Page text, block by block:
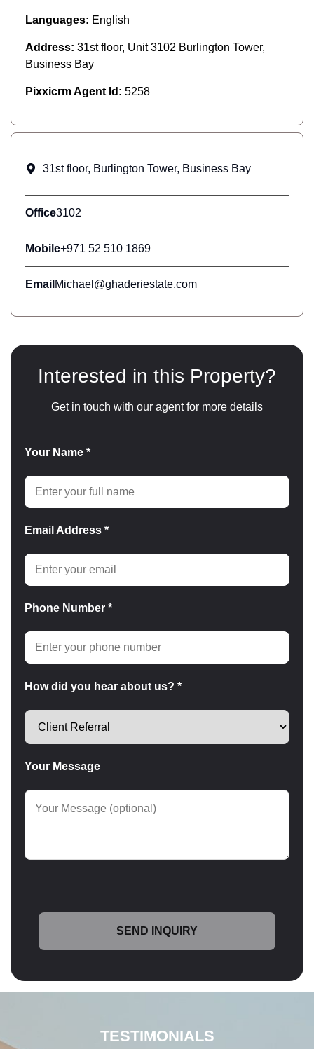
Languages: English
Address: 31st floor, Unit 3102 Burlington Tower,
Business Bay
Pixxicrm Agent Id: 5258
31st floor, Burlington Tower, Business Bay
Office3102
Mobile+971 52 510 1869
Email Michael@ghaderiestate.com
Interested in this Property?
Get in touch with our agent for more details
Your Name *
Email Address *
Phone Number *
How did you hear about us? *
Your Message
TESTIMONIALS